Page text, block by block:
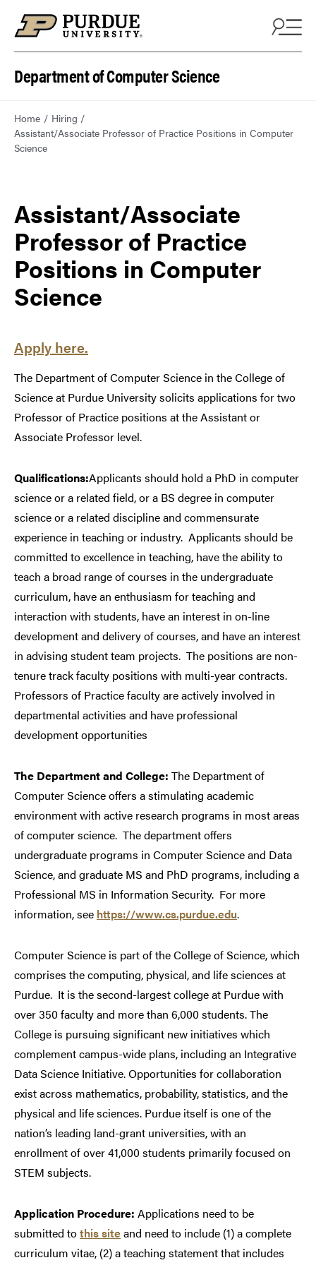
Department of Computer Science
Home
Hiring
Assistant/Associate Professor of Practice Positions in Computer
Science
Assistant/Associate
Professor of Practice
Positions in Computer
Science
Apply here.
The Department of Computer Science in the College of
Science at Purdue University solicits applications for two
Professor of Practice positions at the Assistant or
Associate Professor level.
Qualifications:Applicants should hold a PhD in computer
science or a related field, or a BS degree in computer
science or a related discipline and commensurate
experience in teaching or industry. Applicants should be
committed to excellence in teaching, have the ability to
teach a broad range of courses in the undergraduate
curriculum, have an enthusiasm for teaching and
interaction with students, have an interest in on-line
development and delivery of courses, and have an interest
in advising student team projects. The positions are non-
tenure track faculty positions with multi-year contracts.
Professors of Practice faculty are actively involved in
departmental activities and have professional
development opportunities
The Department and College: The Department of
Computer Science offers a stimulating academic
environment with active research programs in most areas
of computer science. The department offers
undergraduate programs in Computer Science and Data
Science, and graduate MS and PhD programs, including a
Professional MS in Information Security. For more
information, see https://www.cs.purdue.edu.
Computer Science is part of the College of Science, which
comprises the computing, physical, and life sciences at
Purdue. It is the second-largest college at Purdue with
over 350 faculty and more than 6,000 students. The
College is pursuing significant new initiatives which
complement campus-wide plans, including an Integrative
Data Science Initiative. Opportunities for collaboration
exist across mathematics, probability, statistics, and the
physical and life sciences. Purdue itself is one of the
nation’s leading land-grant universities, with an
enrollment of over 41,000 students primarily focused on
STEM subjects.
Application Procedure: Applications need to be
submitted tothis siteand need to include (1) a complete
curriculum vitae, (2) a teaching statement that includes